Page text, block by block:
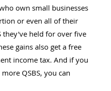
own small businesses
or even all of their
they've held for over five
gains also get a free
income tax. And if you
QSBS, you can